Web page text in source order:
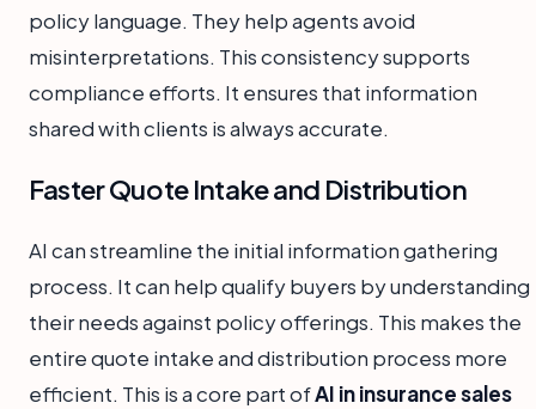
policy language. They help agents avoid
misinterpretations. This consistency supports
compliance efforts. It ensures that information
shared with clients is always accurate.
Faster Quote Intake and Distribution
AI can streamline the initial information gathering
process. It can help qualify buyers by understanding
their needs against policy offerings. This makes the
entire quote intake and distribution process more
efficient. This is a core part ofAI in insurance sales